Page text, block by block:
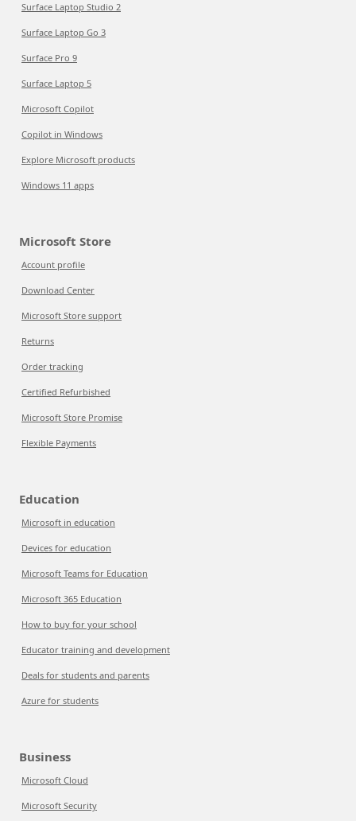
Surface Laptop Studio 2
Surface Laptop Go 3
Surface Pro 9
Surface Laptop 5
Microsoft Copilot
Copilot in Windows
Explore Microsoft products
Windows 11 apps
Microsoft Store
Account profile
Download Center
Microsoft Store support
Returns
Order tracking
Certified Refurbished
Microsoft Store Promise
Flexible Payments
Education
Microsoft in education
Devices for education
Microsoft Teams for Education
Microsoft 365 Education
How to buy for your school
Educator training and development
Deals for students and parents
Azure for students
Business
Microsoft Cloud
Microsoft Security